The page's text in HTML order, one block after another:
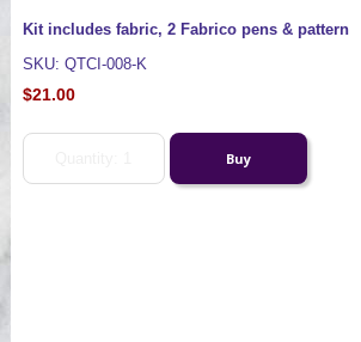
Kit includes fabric, 2 Fabrico pens & pattern
SKU: QTCI-008-K
$21.00